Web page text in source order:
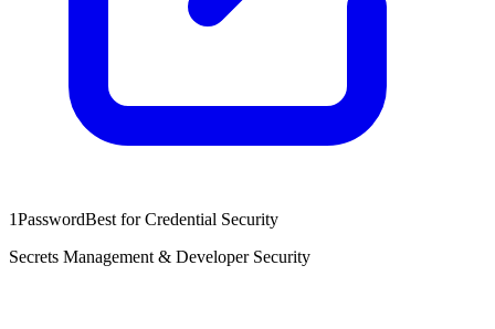
1PasswordBest for Credential Security
Secrets Management & Developer Security